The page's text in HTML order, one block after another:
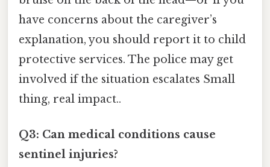
have concerns about the caregiver’s
explanation, you should report it to child
protective services. The police may get
involved if the situation escalates Small
thing, real impact..
Q3: Can medical conditions cause
sentinel injuries?